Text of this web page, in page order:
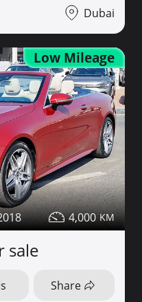
Dubai
Low Mileage
4,000
sale
Share